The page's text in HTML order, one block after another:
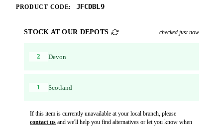
PRODUCT CODE: JFCDBL9
STOCK AT OUR DEPOTS checked just now
2 Devon
1 Scotland
If this item is currently unavailable at your local branch, please
contact us and we'll help you find alternatives or let you know when